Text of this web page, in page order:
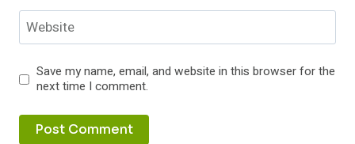
Website
Save my name, email, and website in this browser for the
next time I comment.